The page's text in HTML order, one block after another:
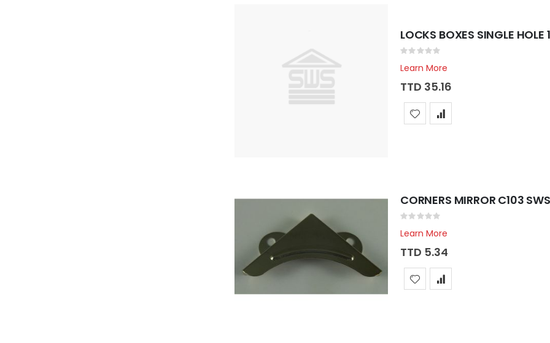
LOCKS BOXES SINGLE HOLE
Rating:
Learn More
TTD 35.16
CORNERS MIRROR C103
Rating:
Learn More
TTD 5.34